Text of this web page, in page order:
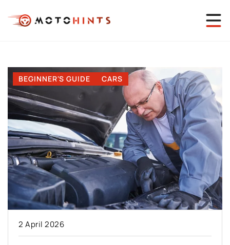
BEGINNER'S GUIDE CARS
2 April 2026